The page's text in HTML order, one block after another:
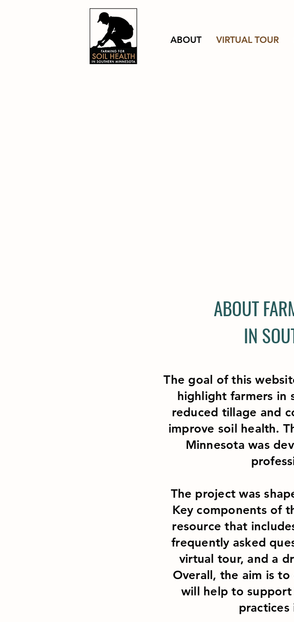
ABOUT VIRTUAL TOUR
ABOUT
IN
The goal of this
highlight farmers in
reduced tillage and
improve soil health.
Minnesota was
The project was
Key components of
resource that
frequently asked
virtual tour, and a
Overall, the aim is
will help to
practices